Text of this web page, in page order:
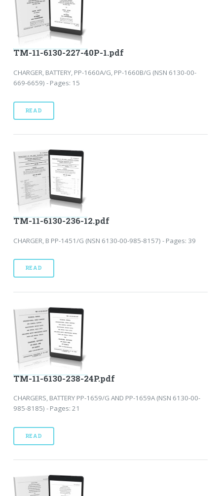
TM-11-6130-227-40P-1.pdf
CHARGER, BATTERY, PP-1660A/G, PP-1660B/G (NSN 6130-00-
669-6659) - Pages: 15
READ
TM-11-6130-236-12.pdf
CHARGER, B PP-1451/G (NSN 6130-00-985-8157) - Pages: 39
READ
TM-11-6130-238-24P.pdf
CHARGERS, BATTERY PP-1659/G AND PP-1659A (NSN 6130-00-
985-8185) - Pages: 21
READ